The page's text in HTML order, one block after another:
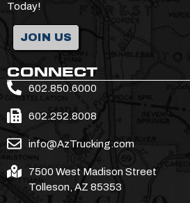
Today!
JOIN US
CONNECT
602.850.6000
602.252.8008
info@AzTrucking.com
7500 West Madison Street
Tolleson, AZ 85353